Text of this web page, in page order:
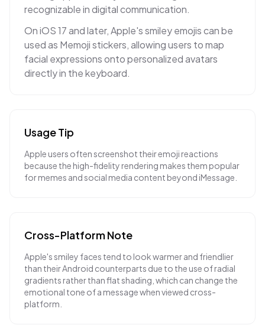
recognizable in digital communication.
On iOS 17 and later, Apple's smiley emojis can be
used as Memoji stickers, allowing users to map
facial expressions onto personalized avatars
directly in the keyboard.
Usage Tip
Apple users often screenshot their emoji reactions
because the high-fidelity rendering makes them popular
for memes and social media content beyond iMessage.
Cross-Platform Note
Apple's smiley faces tend to look warmer and friendlier
than their Android counterparts due to the use of radial
gradients rather than flat shading, which can change the
emotional tone of a message when viewed cross-
platform.